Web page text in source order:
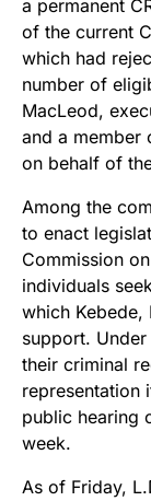
a permanent
of the current
which had
number of
MacLeod,
and a member
on behalf of
Among the
to enact
Commission
individuals
which Kebede,
support.
their criminal
representation
public hearing
week.
As of Friday,